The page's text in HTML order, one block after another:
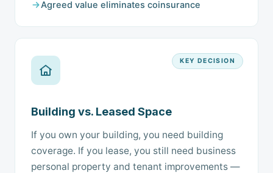
Agreed value eliminates coinsurance
KEY DECISION
Building vs. Leased Space
If you own your building, you need building
coverage. If you lease, you still need business
personal property and tenant improvements —